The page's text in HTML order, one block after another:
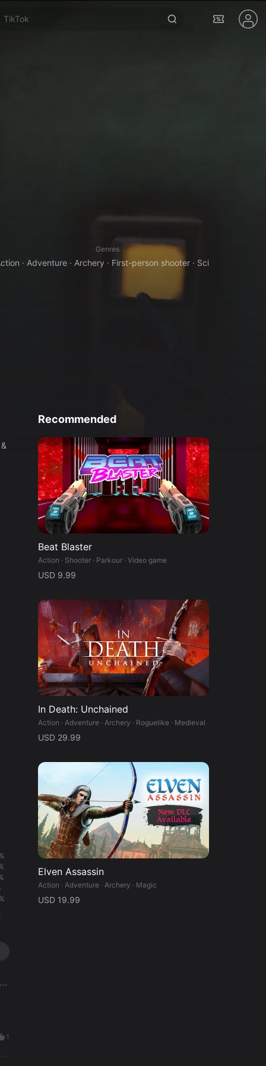
Real VR Fishing
Genres
· Adventure · Archery · First-person shooter · Sci-Fi
1
Recommended
Beat Blaster
Action · Shooter · Parkour · Video game
USD 9.99
In Death: Unchained
Action · Adventure · Archery · Roguelike · Medieval
USD 29.99
Elven Assassin
Action · Adventure · Archery · Magic
USD 19.99